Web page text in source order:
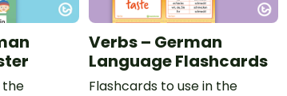
the
Verbs – German
Language Flashcards
Flashcards to use in the